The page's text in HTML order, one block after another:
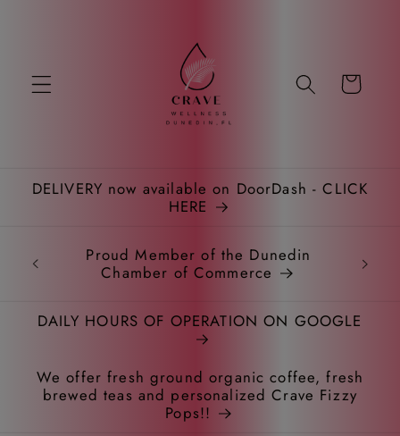
Cart
DELIVERY now available on DoorDash - CLICK
HERE
Proud Member of the Dunedin
Chamber of Commerce
DAILY HOURS OF OPERATION ON GOOGLE
We offer fresh ground organic coffee, fresh
brewed teas and personalized Crave Fizzy
Pops!!